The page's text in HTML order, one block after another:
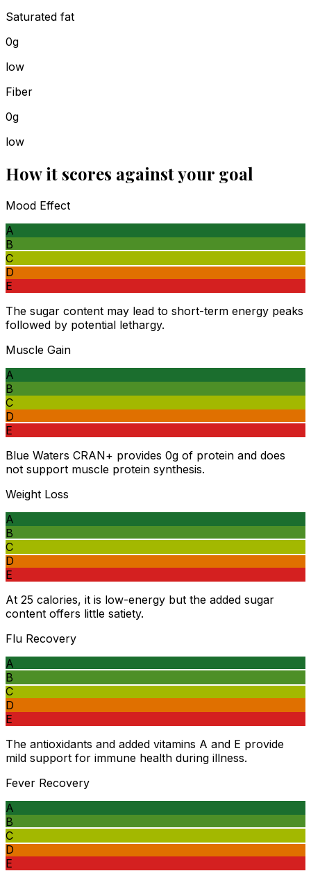
Saturated fat
0g
low
Fiber
0g
low
How it scores against your goal
Mood Effect
A
B
C
D
E
The sugar content may lead to short-term energy peaks
followed by potential lethargy.
Muscle Gain
A
B
C
D
E
Blue Waters CRAN+ provides 0g of protein and does
not support muscle protein synthesis.
Weight Loss
A
B
C
D
E
At 25 calories, it is low-energy but the added sugar
content offers little satiety.
Flu Recovery
A
B
C
D
E
The antioxidants and added vitamins A and E provide
mild support for immune health during illness.
Fever Recovery
A
B
C
D
E